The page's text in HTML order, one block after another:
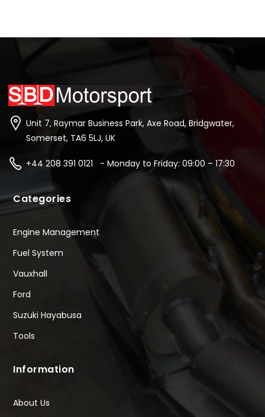
Unit 7, Raymar Business Park, Axe Road, Bridgwater,
Somerset, TA6 5LJ, UK
+44 208 391 0121 - Monday to Friday: 09:00 – 17:30
Categories
Engine Management
Fuel System
Vauxhall
Ford
Suzuki Hayabusa
Tools
Information
About Us